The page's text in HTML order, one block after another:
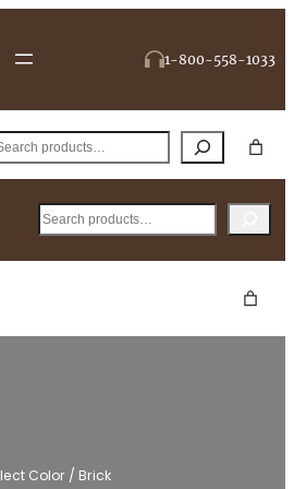
user/
1-800-558-1033
Search
Color / Brick